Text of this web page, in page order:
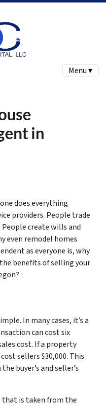
Menu ▾
in
does everything
providers. People trade
create wills and
even remodel homes
as everyone is, why
benefits of selling your
In many cases, it’s a
can cost six
cost. If a property
sellers $30,000. This
buyer’s and seller’s
that is taken from the